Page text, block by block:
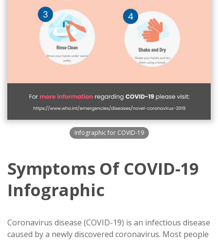
Infographic for COVID-19
Symptoms Of COVID-19
Infographic
Coronavirus disease (COVID-19) is an infectious disease
caused by a newly discovered coronavirus. Most people